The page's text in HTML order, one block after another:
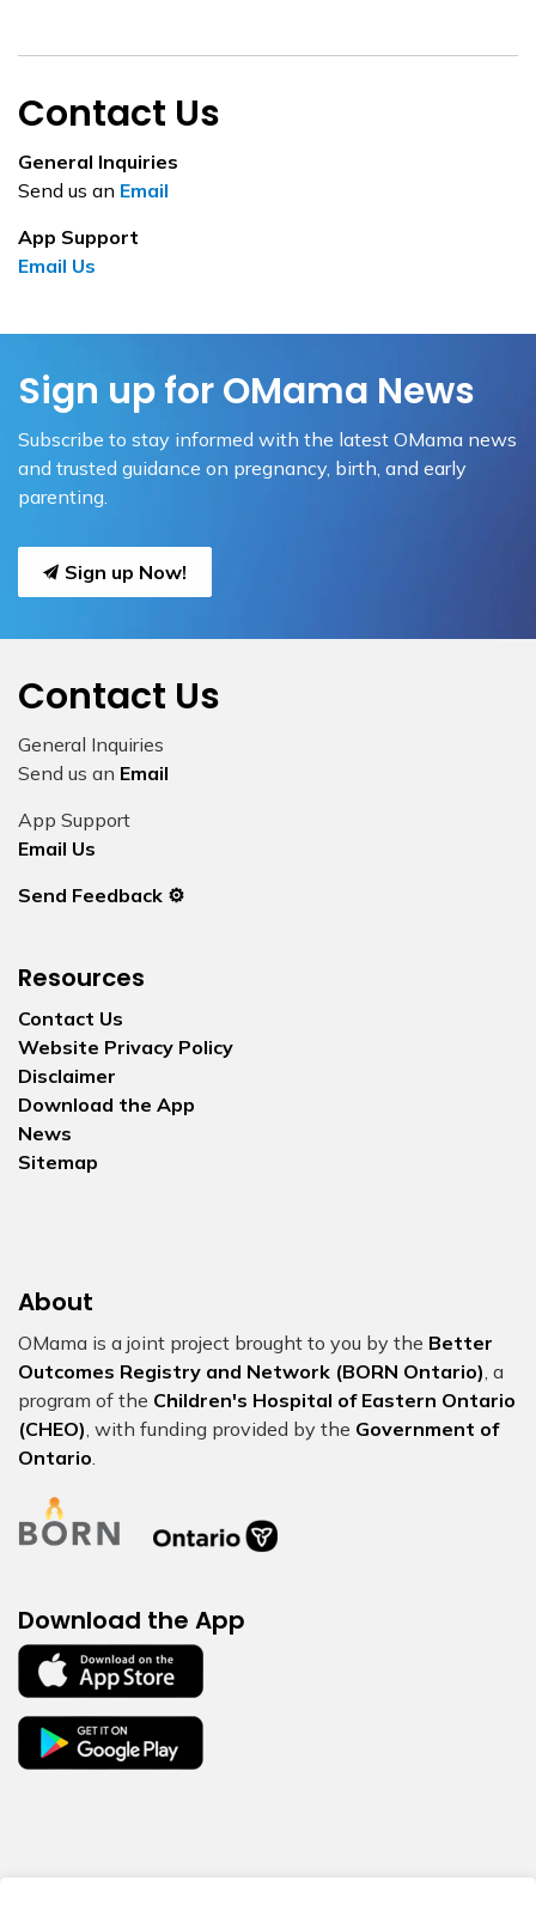
Contact Us
General Inquiries
Send us an Email
App Support
Email Us
Sign up for OMama News
Subscribe to stay informed with the latest OMama news
and trusted guidance on pregnancy, birth, and early
parenting.
Sign up Now!
Contact Us
General Inquiries
Send us an Email
App Support
Email Us
Send Feedback ⚙️
Resources
Contact Us
Website Privacy Policy
Disclaimer
Download the App
News
Sitemap
About
OMama is a joint project brought to you by the Better
Outcomes Registry and Network (BORN Ontario), a
program of the Children's Hospital of Eastern Ontario
(CHEO), with funding provided by the Government of
Ontario.
Download the App